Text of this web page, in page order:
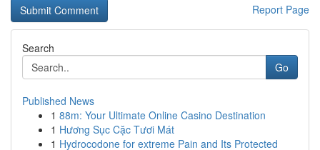
Report Page
Search
Go
Published News
1 88m: Your Ultimate Online Casino Destination
1 Hương Sục Cặc Tươi Mát
1 Hydrocodone for extreme Pain and Its Protected